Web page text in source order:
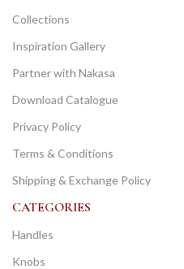
Collections
Inspiration Gallery
Partner with Nakasa
Download Catalogue
Privacy Policy
Terms & Conditions
Shipping & Exchange Policy
CATEGORIES
Handles
Knobs